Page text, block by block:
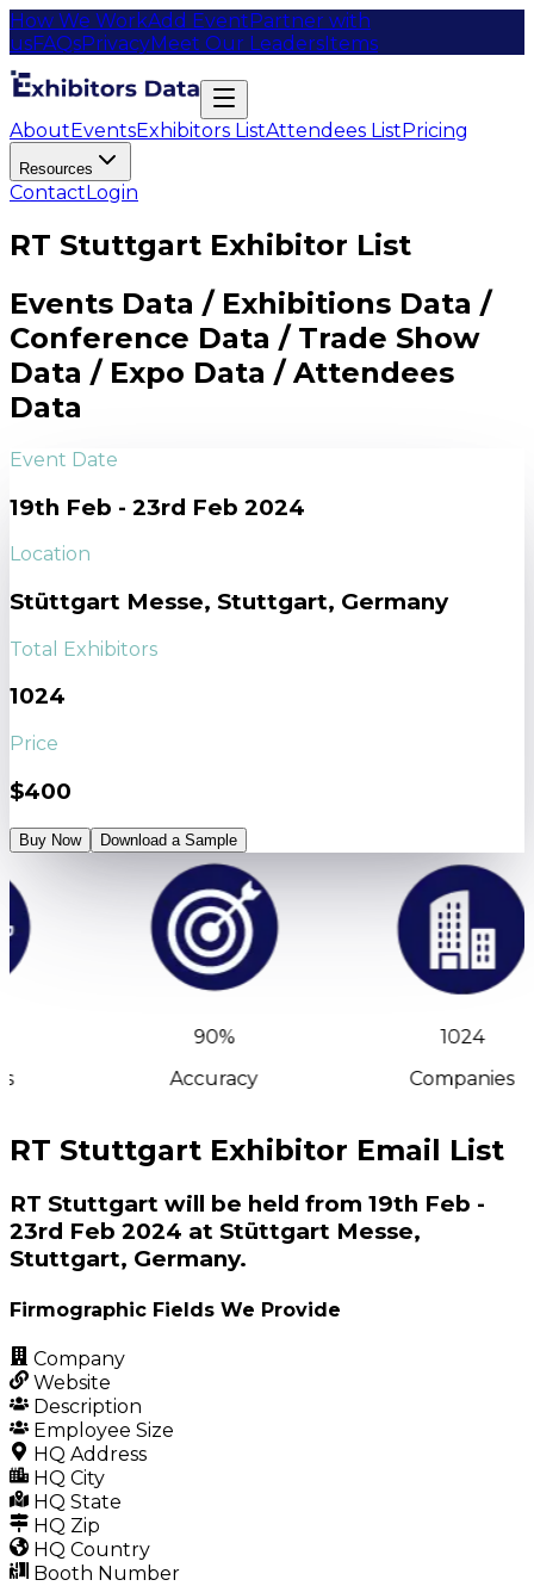
How We WorkAdd EventPartner with
usFAQsPrivacyMeet Our LeadersItems
AboutEventsExhibitors ListAttendees ListPricing
Resources
ContactLogin
RT Stuttgart Exhibitor List
Events Data / Exhibitions Data /
Conference Data / Trade Show
Data / Expo Data / Attendees
Data
Event Date
19th Feb - 23rd Feb 2024
Location
Stüttgart Messe, Stuttgart, Germany
Total Exhibitors
1024
Price
$400
Buy Now Download a Sample
90%
Accuracy
1024
Companies
RT Stuttgart Exhibitor Email List
RT Stuttgart will be held from 19th Feb -
23rd Feb 2024 at Stüttgart Messe,
Stuttgart, Germany.
Firmographic Fields We Provide
Company
Website
Description
Employee Size
HQ Address
HQ City
HQ State
HQ Zip
HQ Country
Booth Number